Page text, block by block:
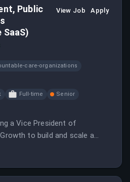
Public
View Job Apply
care-organizations
Full-time
Senior
a Vice President of
to build and scale a
engine across state